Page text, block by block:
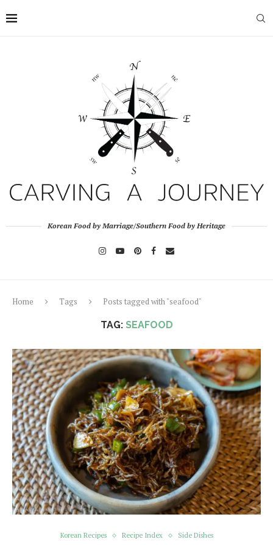
Korean Food by Marriage/Southern Food by Heritage
Home Tags Posts tagged with "seafood"
TAG: SEAFOOD
Korean Recipes Recipe Index Side Dishes